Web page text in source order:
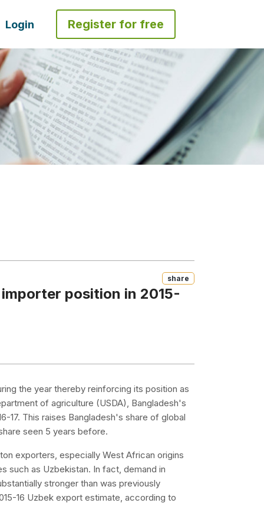
Login Register for free
Share
position in 2015-
the year thereby reinforcing its position as
of agriculture (USDA), Bangladesh's
17. This raises Bangladesh's share of global
seen 5 years before.
exporters, especially West African origins
such as Uzbekistan. In fact, demand in
stronger than was previously
16 Uzbek export estimate, according to